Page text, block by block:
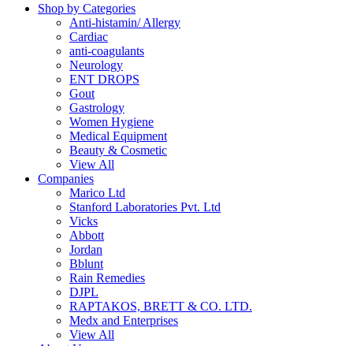
Shop by Categories
Anti-histamin/ Allergy
Cardiac
anti-coagulants
Neurology
ENT DROPS
Gout
Gastrology
Women Hygiene
Medical Equipment
Beauty & Cosmetic
View All
Companies
Marico Ltd
Stanford Laboratories Pvt. Ltd
Vicks
Abbott
Jordan
Bblunt
Rain Remedies
DJPL
RAPTAKOS, BRETT & CO. LTD.
Medx and Enterprises
View All